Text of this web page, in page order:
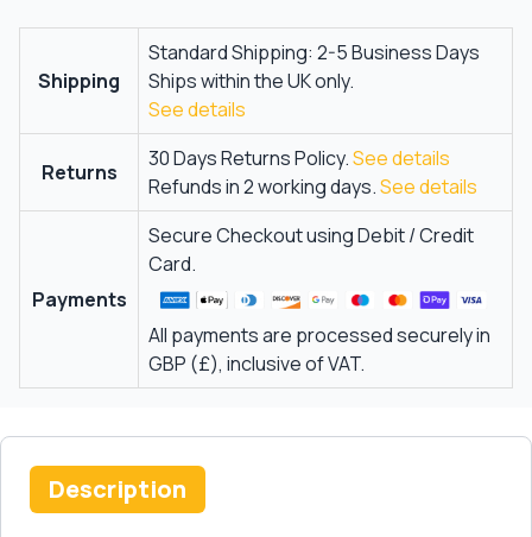
Shipping
Standard Shipping: 2-5 Business Days
Ships within the UK only.
See details
Returns
30 Days Returns Policy.See details
Refunds in 2 working days.See details
Payments
Secure Checkout using Debit / Credit
Card.
All payments are processed securely in
GBP (£), inclusive of VAT.
Description